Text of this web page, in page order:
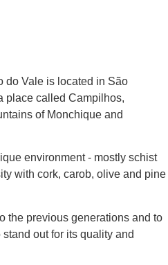
do Vale is located in São
place called Campilhos,
of Monchique and
environment - mostly schist
with cork, carob, olive and pine
the previous generations and to
out for its quality and